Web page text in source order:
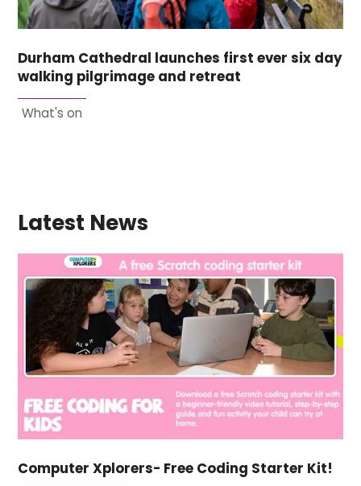
Durham Cathedral launches first ever six day
walking pilgrimage and retreat
What's on
Latest News
Computer Xplorers- Free Coding Starter Kit!